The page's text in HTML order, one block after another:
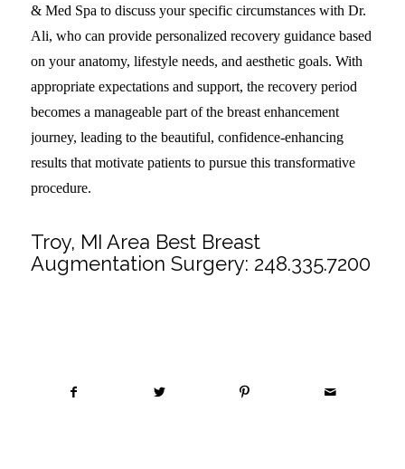
& Med Spa to discuss your specific circumstances with Dr.
Ali, who can provide personalized recovery guidance based
on your anatomy, lifestyle needs, and aesthetic goals. With
appropriate expectations and support, the recovery period
becomes a manageable part of the breast enhancement
journey, leading to the beautiful, confidence-enhancing
results that motivate patients to pursue this transformative
procedure.
Troy, MI Area Best Breast
Augmentation Surgery: 248.335.7200